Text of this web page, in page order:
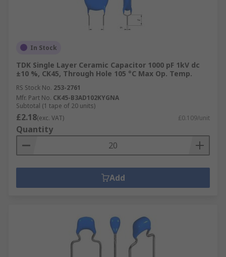
In Stock
TDK Single Layer Ceramic Capacitor 1000 pF 1kV dc
±10 %, CK45, Through Hole 105 °C Max Op. Temp.
RS Stock No. 253-2761
Mfr. Part No. CK45-B3AD102KYGNA
Subtotal (1 tape of 20 units)
£2.18(exc. VAT) £0.109/unit
Quantity
Add